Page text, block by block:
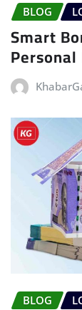
BLOG
Smart
BLOG